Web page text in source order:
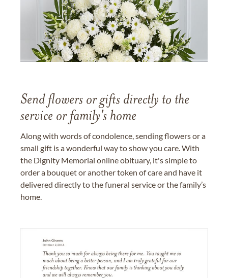
Send flowers or gifts directly to the
service or family's home
Along with words of condolence, sending flowers or a
small gift is a wonderful way to show you care. With
the Dignity Memorial online obituary, it's simple to
order a bouquet or another token of care and have it
delivered directly to the funeral service or the family’s
home.